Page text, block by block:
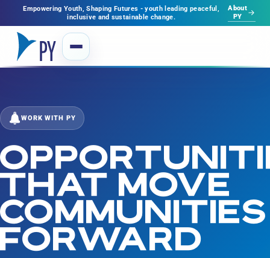
Empowering Youth, Shaping Futures - youth leading peaceful,
inclusive and sustainable change.
About
PY
WORK WITH PY
THAT MOVE
COMMUNITIES
FORWARD